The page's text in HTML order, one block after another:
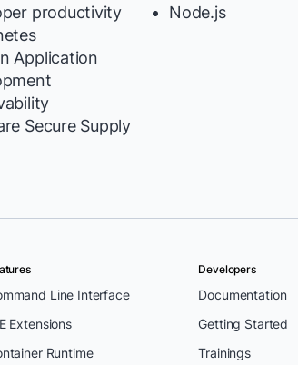
productivity
Application
Secure Supply
Node.js
Line Interface
Extensions
Runtime
Developers
Documentation
Getting Started
Trainings